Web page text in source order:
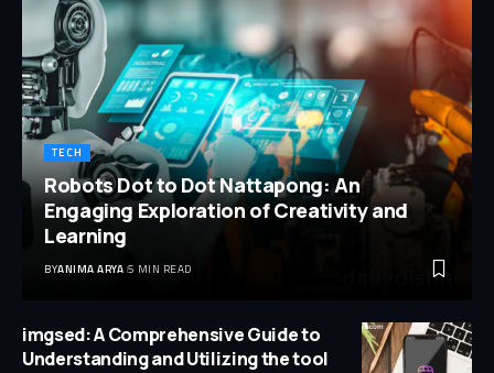
TECH
Robots Dot to Dot Nattapong: An
Engaging Exploration of Creativity and
Learning
BYANIMA ARYA 5 MIN READ
imgsed: A Comprehensive Guide to
Understanding and Utilizing the tool